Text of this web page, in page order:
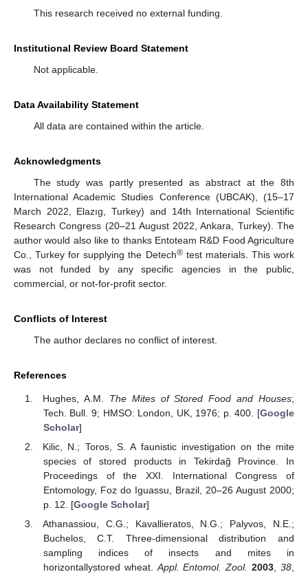
This research received no external funding.
Institutional Review Board Statement
Not applicable.
Data Availability Statement
All data are contained within the article.
Acknowledgments
The study was partly presented as abstract at the 8th
International Academic Studies Conference (UBCAK), (15–17
March 2022, Elazıg, Turkey) and 14th International Scientific
Research Congress (20–21 August 2022, Ankara, Turkey). The
author would also like to thanks Entoteam R&D Food Agriculture
Co., Turkey for supplying the Detech®test materials. This work
was not funded by any specific agencies in the public,
commercial, or not-for-profit sector.
Conflicts of Interest
The author declares no conflict of interest.
References
Hughes, A.M. The Mites of Stored Food and Houses;
Tech. Bull. 9; HMSO: London, UK, 1976; p. 400. [Google
Scholar]
Kilic, N.; Toros, S. A faunistic investigation on the mite
species of stored products in Tekirdağ Province. In
Proceedings of the XXI. International Congress of
Entomology, Foz do Iguassu, Brazil, 20–26 August 2000;
p. 12. [Google Scholar]
Athanassiou, C.G.; Kavallieratos, N.G.; Palyvos, N.E.;
Buchelos, C.T. Three-dimensional distribution and
sampling indices of insects and mites in
horizontallystored wheat.Appl. Entomol. Zool. 2003,38,